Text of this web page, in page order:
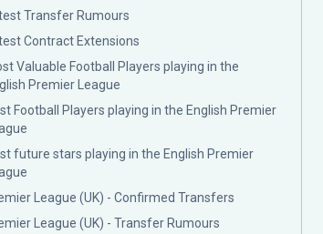
Transfer Rumours
Contract Extensions
Valuable Football Players playing in the
Premier League
Football Players playing in the English Premier
future stars playing in the English Premier
League (UK) - Confirmed Transfers
League (UK) - Transfer Rumours